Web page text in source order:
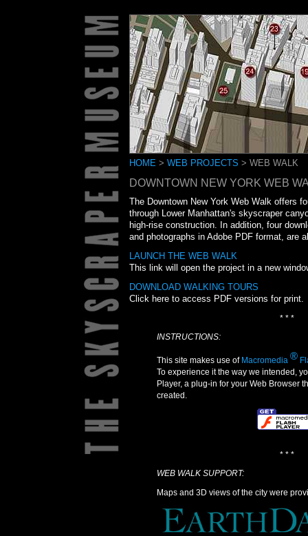
HOME> WEB PROJECTS > WEB WALK
DOWNTOWN NEW YORK WEB
The Downtown New York Web Walk offers
through Lower Manhattan's skyscraper
high-rise construction. In addition, four
and photographs in Adobe PDF format, are
LAUNCH THE WEB WALK
This link will open the project in a new
DOWNLOAD WALKING TOURS
Click here to access PDF versions for print.
* * *
INSTRUCTIONS:
This site makes use of Macromedia ®
To experience it the way we intended,
Player, a plug-in for your Web Browser
created.
* * *
WEB WALK SUPPORT:
Maps and 3D views of the city were